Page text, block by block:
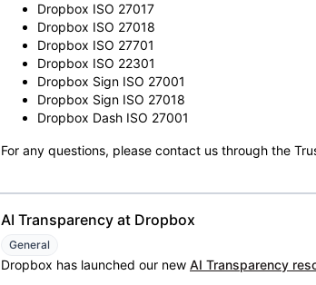
Dropbox ISO 27017
Dropbox ISO 27018
Dropbox ISO 27701
Dropbox ISO 22301
Dropbox Sign ISO 27001
Dropbox Sign ISO 27018
Dropbox Dash ISO 27001
For any questions, please contact us through the
AI Transparency at Dropbox
General
Dropbox has launched our new AI Transparency